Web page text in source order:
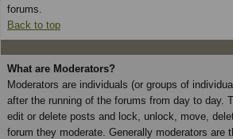
forums.
Back to top
What are Moderators?
Moderators are individuals (or groups of
after the running of the forums from day to day.
edit or delete posts and lock, unlock, move,
forum they moderate. Generally moderators are